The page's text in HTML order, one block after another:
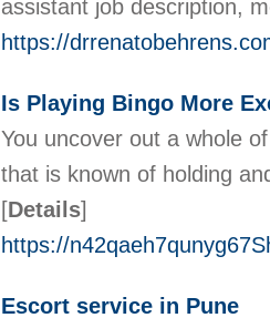
assistant job description,
https://
Is Playing Bingo More
You uncover out a whole
that is known of holding
[Details]
https://
Escort service in Pune